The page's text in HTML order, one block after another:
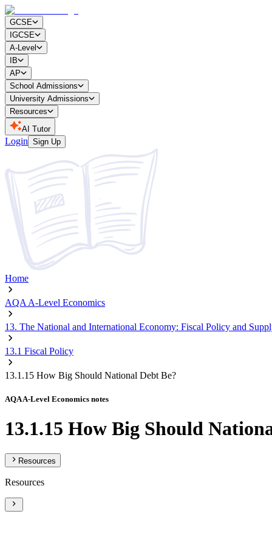
GCSE
IGCSE
A-Level
IB
AP
School Admissions
University Admissions
Resources
AI Tutor
Login Sign Up
Home
AQA A-Level Economics
13. The National and International Economy: Fiscal Policy and
13.1 Fiscal Policy
13.1.15 How Big Should National Debt Be?
AQA A-Level Economics notes
13.1.15 How Big Should
Resources
Resources